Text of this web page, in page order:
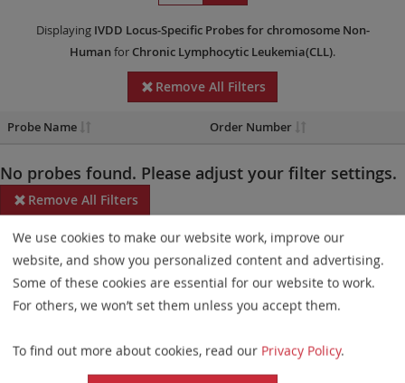
Displaying IVDD Locus-Specific Probesfor chromosome Non-
Humanfor Chronic Lymphocytic Leukemia(CLL).
Remove All Filters
Probe Name Order Number
No probes found. Please adjust your filter settings.
Remove All Filters
Some products may not be available in all markets.
Probe maps for selected products have been updated. These
updates ensure a consistent presentation of all gaps larger than
elements. This update does not affect the device characteristics
or product composition. Please refer tothe list
We use cookies to make our website work, improve our
website, and show you personalized content and advertising.
Some of these cookies are essential for our website to work.
For others, we won’t set them unless you accept them.
To find out more about cookies, read our Privacy Policy.